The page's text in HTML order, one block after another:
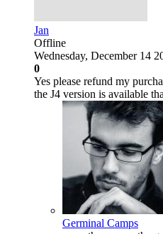
Jan
Offline
Wednesday, December 14
0
Yes please refund my
the J4 version is available
Germinal Camps